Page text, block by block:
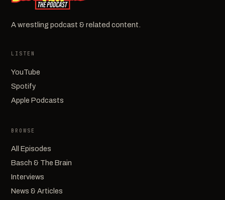
A wrestling podcast & related content.
LISTEN
YouTube
Spotify
Apple Podcasts
BROWSE
All Episodes
Basch & The Brain
Interviews
News & Articles